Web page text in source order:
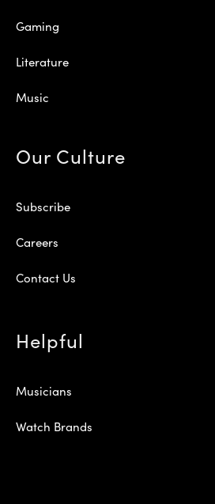
Gaming
Literature
Music
Our Culture
Subscribe
Careers
Contact Us
Helpful
Musicians
Watch Brands